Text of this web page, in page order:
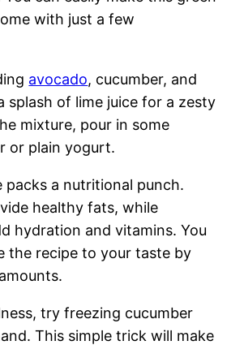
with just a few
avocado, cucumber, and
splash of lime juice for a zesty
mixture, pour in some
or plain yogurt.
packs a nutritional punch.
healthy fats, while
hydration and vitamins. You
the recipe to your taste by
try freezing cucumber
This simple trick will make